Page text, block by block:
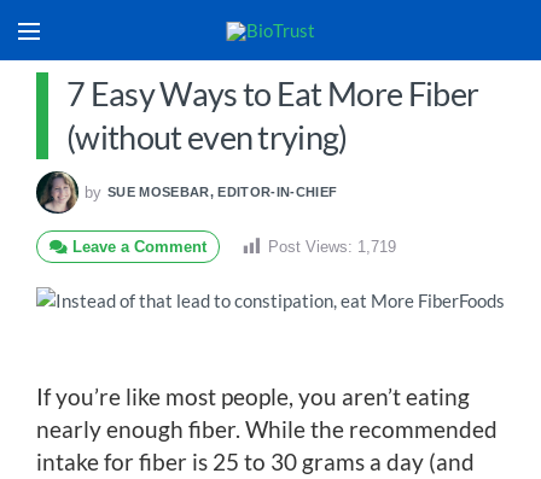
7 Easy Ways to Eat More Fiber
(without even trying)
by SUE MOSEBAR, EDITOR-IN-CHIEF
Leave a Comment Post Views: 1,719
If you’re like most people, you aren’t eating
nearly enough fiber. While the recommended
intake for fiber is 25 to 30 grams a day (and